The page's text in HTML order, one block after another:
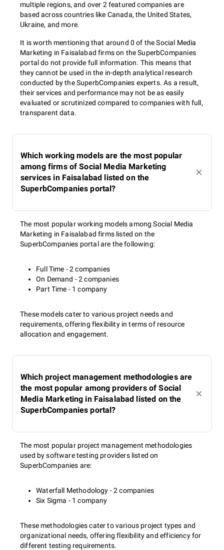
multiple regions, and over 2 featured companies are
based across countries like Canada, the United States,
Ukraine, and more.
It is worth mentioning that around 0 of the Social Media
Marketing in Faisalabad firms on the SuperbCompanies
portal do not provide full information. This means that
they cannot be used in the in-depth analytical research
conducted by the SuperbCompanies experts. As a result,
their services and performance may not be as easily
evaluated or scrutinized compared to companies with full,
transparent data.
Which working models are the most popular
among firms of Social Media Marketing
services in Faisalabad listed on the
SuperbCompanies portal?
The most popular working models among Social Media
Marketing in Faisalabad firms listed on the
SuperbCompanies portal are the following:
Full Time - 2 companies
On Demand - 2 companies
Part Time - 1 company
These models cater to various project needs and
requirements, offering flexibility in terms of resource
allocation and engagement.
Which project management methodologies are
the most popular among providers of Social
Media Marketing in Faisalabad listed on the
SuperbCompanies portal?
The most popular project management methodologies
used by software testing providers listed on
SuperbCompanies are:
Waterfall Methodology - 2 companies
Six Sigma - 1 company
These methodologies cater to various project types and
organizational needs, offering flexibility and efficiency for
different testing requirements.